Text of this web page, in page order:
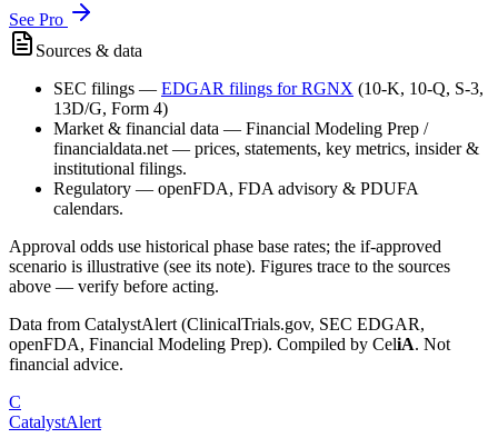
See Pro
Sources & data
SEC filings — EDGAR filings forRGNX (10-K, 10-Q, S-3,
13D/G, Form 4)
Market & financial data — Financial Modeling Prep /
financialdata.net — prices, statements, key metrics, insider &
institutional filings.
Regulatory — openFDA, FDA advisory & PDUFA
calendars.
Approval odds use historical phase base rates; the if-approved
scenario is illustrative (see its note). Figures trace to the sources
above — verify before acting.
Data from CatalystAlert (ClinicalTrials.gov, SEC EDGAR,
openFDA, Financial Modeling Prep). Compiled by CeliA. Not
financial advice.
C
CatalystAlert